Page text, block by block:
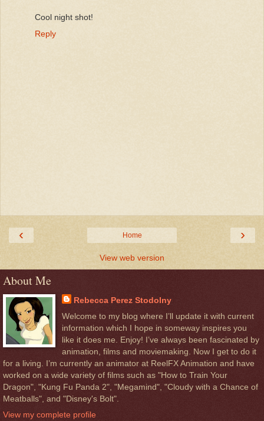
Cool night shot!
Reply
‹ ›
Home
View web version
About Me
Rebecca Perez Stodolny
Welcome to my blog where I’ll update it with current
information which I hope in someway inspires you
like it does me. Enjoy! I’ve always been fascinated by
animation, films and moviemaking. Now I get to do it
for a living. I’m currently an animator at ReelFX Animation and have
worked on a wide variety of films such as "How to Train Your
Dragon", "Kung Fu Panda 2", "Megamind", "Cloudy with a Chance of
Meatballs", and "Disney's Bolt".
View my complete profile